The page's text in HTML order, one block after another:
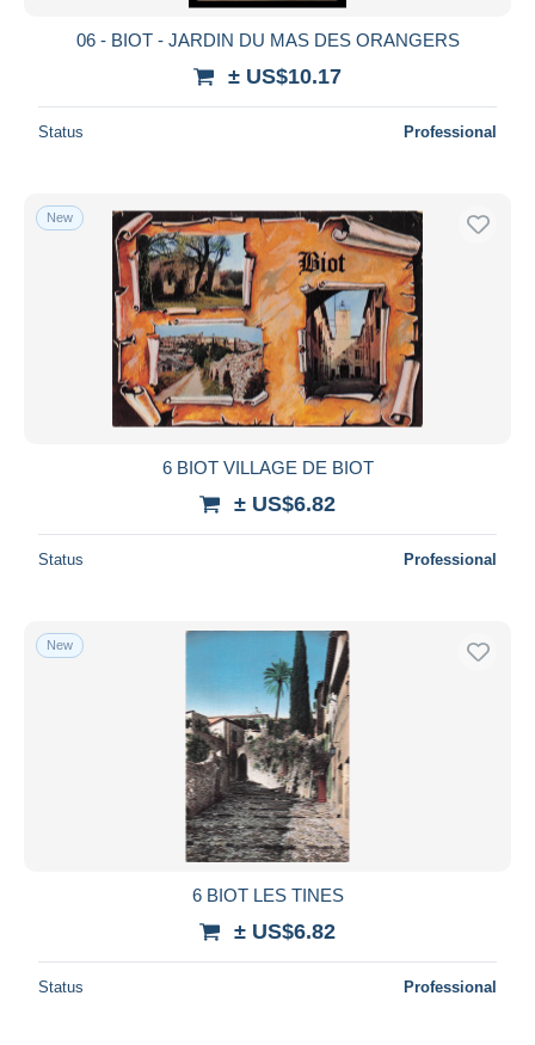
06 - BIOT - JARDIN DU MAS DES ORANGERS
± US$10.17
Status Professional
New
6 BIOT VILLAGE DE BIOT
± US$6.82
Status Professional
New
6 BIOT LES TINES
± US$6.82
Status Professional